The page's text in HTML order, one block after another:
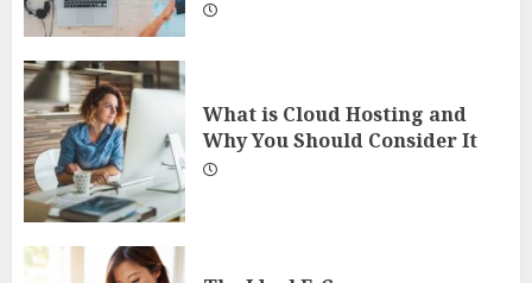
What is Cloud Hosting and
Why You Should Consider It